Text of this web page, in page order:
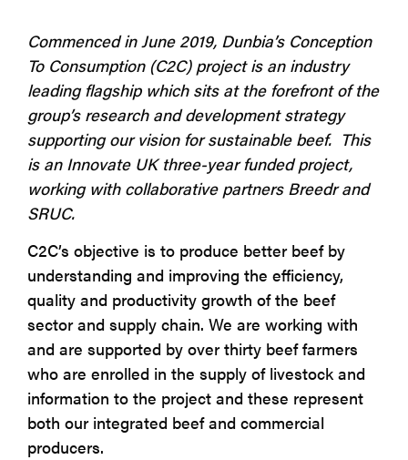
Commenced in June 2019, Dunbia’s Conception
To Consumption (C2C) project is an industry
leading flagship which sits at the forefront of the
group’s research and development strategy
supporting our vision for sustainable beef. This
is an Innovate UK three-year funded project,
working with collaborative partners Breedr and
SRUC.
C2C’s objective is to produce better beef by
understanding and improving the efficiency,
quality and productivity growth of the beef
sector and supply chain. We are working with
and are supported by over thirty beef farmers
who are enrolled in the supply of livestock and
information to the project and these represent
both our integrated beef and commercial
producers.